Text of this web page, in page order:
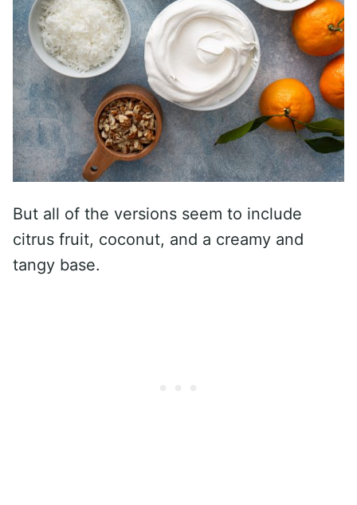
But all of the versions seem to include
citrus fruit, coconut, and a creamy and
tangy base.